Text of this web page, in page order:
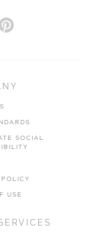
SOCIAL
USE